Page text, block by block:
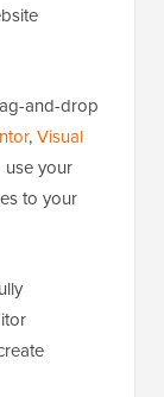
and-drop
,Visual
use your
to your